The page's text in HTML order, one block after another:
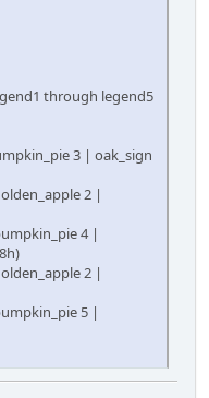
through legend5
3 | oak_sign
2 |
4 |
2 |
5 |